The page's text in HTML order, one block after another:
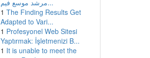
مرشد موسع فيم...
1 The Finding Results Get
Adapted to Vari...
1 Profesyonel Web Sitesi
Yaptırmak: İşletmenizi B...
1 It is unable to meet the